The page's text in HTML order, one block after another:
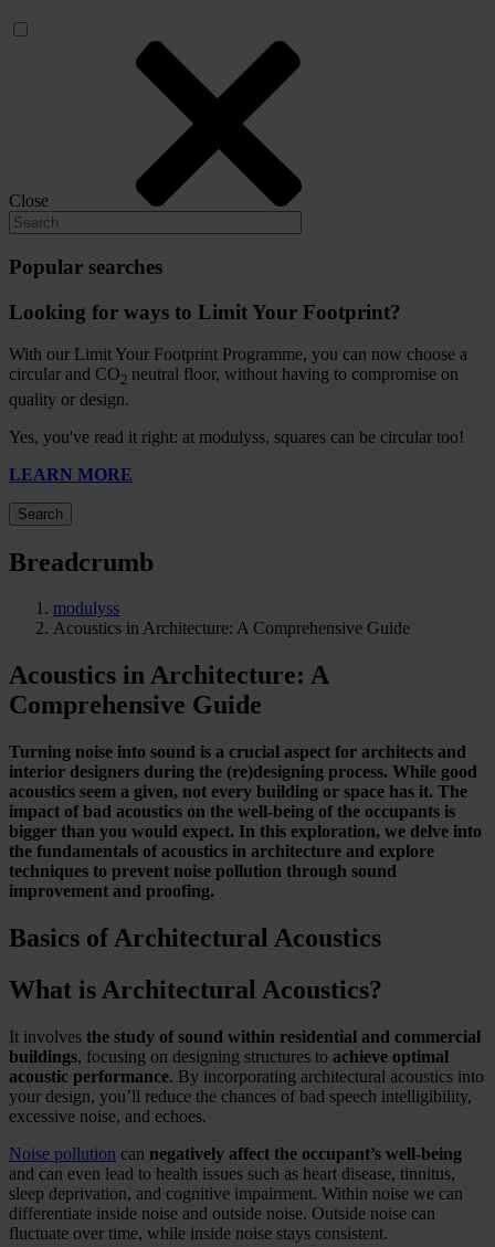
Close
Popular searches
Looking for ways to Limit Your Footprint?
With our Limit Your Footprint Programme, you can now choose a
circular and CO2 neutral floor, without having to compromise on
quality or design.
Yes, you've read it right: at modulyss, squares can be circular too!
LEARN MORE
Search
Breadcrumb
modulyss
Acoustics in Architecture: A Comprehensive Guide
Acoustics in Architecture: A
Comprehensive Guide
Turning noise into sound is a crucial aspect for architects and
interior designers during the (re)designing process. While good
acoustics seem a given, not every building or space has it. The
impact of bad acoustics on the well-being of the occupants is
bigger than you would expect. In this exploration, we delve into
the fundamentals of acoustics in architecture and explore
techniques to prevent noise pollution through sound
improvement and proofing.
Basics of Architectural Acoustics
What is Architectural Acoustics?
It involves the study of sound within residential and commercial
buildings, focusing on designing structures to achieve optimal
acoustic performance. By incorporating architectural acoustics into
your design, you’ll reduce the chances of bad speech intelligibility,
excessive noise, and echoes.
Noise pollution can negatively affect the occupant’s well-being
and can even lead to health issues such as heart disease, tinnitus,
sleep deprivation, and cognitive impairment. Within noise we can
differentiate inside noise and outside noise. Outside noise can
fluctuate over time, while inside noise stays consistent.